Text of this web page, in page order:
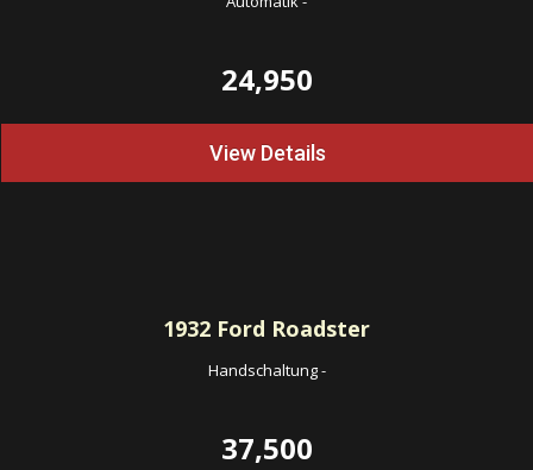
24,950
View Details
1932 Ford Roadster
Handschaltung-
37,500